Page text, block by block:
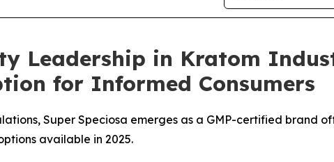
Leadership in Kratom
for Informed Consumers
Super Speciosa emerges as a GMP-certified brand
available in 2025.